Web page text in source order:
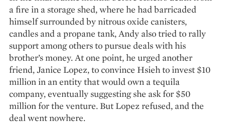
a fire in a storage shed, where he had barricaded
himself surrounded by nitrous oxide canisters,
candles and a propane tank, Andy also tried to rally
support among others to pursue deals with his
brother’s money. At one point, he urged another
friend, Janice Lopez, to convince Hsieh to invest $10
million in an entity that would own a tequila
company, eventually suggesting she ask for $50
million for the venture. But Lopez refused, and the
deal went nowhere.